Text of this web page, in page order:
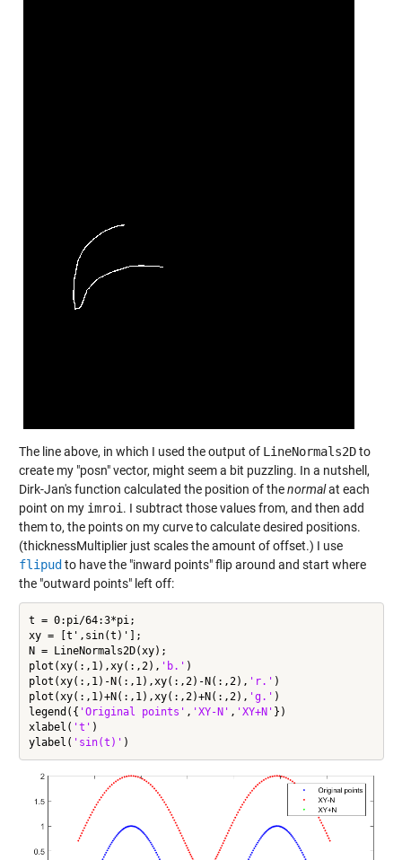
The line above, in which I used the output of LineNormals2Dto
create my "posn" vector, might seem a bit puzzling. In a nutshell,
Dirk-Jan's function calculated the position of thenormalat each
point on my imroi . I subtract those values from, and then add
them to, the points on my curve to calculate desired positions.
(thicknessMultiplier just scales the amount of offset.) I use
flipud to have the "inward points" flip around and start where
the "outward points" left off:
t = 0:pi/64:3*pi;
xy = [t',sin(t)'];
N = LineNormals2D(xy);
plot(xy(:,1),xy(:,2), 'b.' )
plot(xy(:,1)-N(:,1),xy(:,2)-N(:,2), 'r.' )
plot(xy(:,1)+N(:,1),xy(:,2)+N(:,2), 'g.' )
legend({ 'Original points' , 'XY-N' , 'XY+N' })
xlabel( 't' )
ylabel( 'sin(t)'